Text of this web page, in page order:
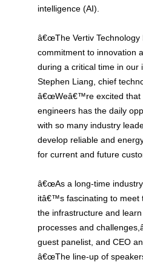
intelligence (AI).
â€œThe Vertiv Technology
commitment to innovation
during a critical time in our
Stephen Liang, chief
â€œWeâ€™re excited that
engineers has the daily
with so many industry
develop reliable and
for current and future
â€œAs a long-time
itâ€™s fascinating to meet
the infrastructure and
processes and
guest panelist, and CEO
â€œThe line-up of